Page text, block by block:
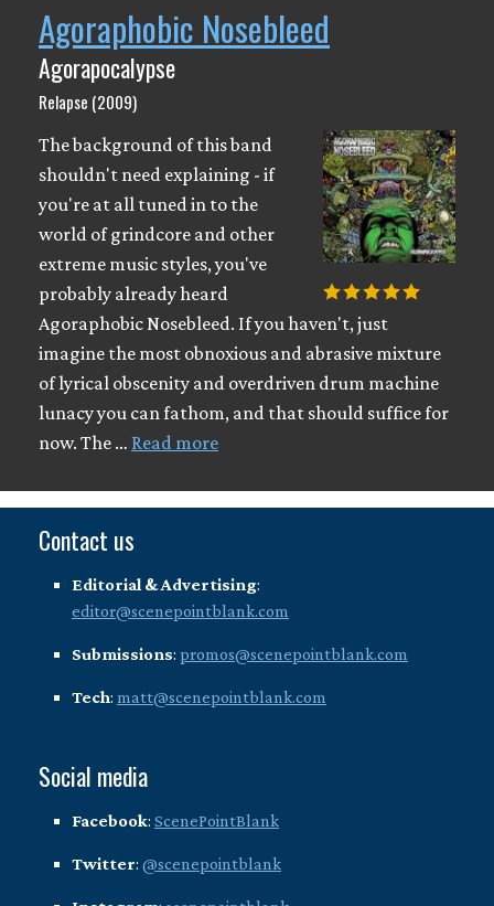
Agoraphobic Nosebleed
Agorapocalypse
Relapse (2009)
The background of this band
shouldn't need explaining - if
you're at all tuned in to the
world of grindcore and other
extreme music styles, you've
probably already heard
Agoraphobic Nosebleed. If you haven't, just
imagine the most obnoxious and abrasive mixture
of lyrical obscenity and overdriven drum machine
lunacy you can fathom, and that should suffice for
now. The … Read more
Contact us
Editorial & Advertising:
editor@scenepointblank.com
Submissions: promos@scenepointblank.com
Tech: matt@scenepointblank.com
Social media
Facebook: ScenePointBlank
Twitter: @scenepointblank